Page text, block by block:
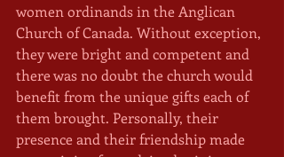
women ordinands in the Anglican
Church of Canada. Without exception,
they were bright and competent and
there was no doubt the church would
benefit from the unique gifts each of
them brought. Personally, their
presence and their friendship made